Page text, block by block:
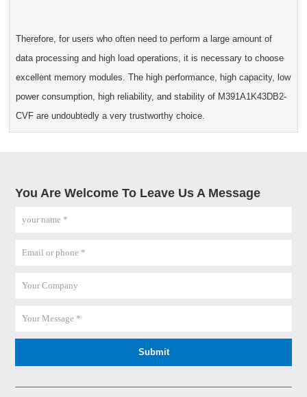
Therefore, for users who often need to perform a large amount of
data processing and high load operations, it is necessary to choose
excellent memory modules. The high performance, high capacity, low
power consumption, high reliability, and stability of M391A1K43DB2-
CVF are undoubtedly a very trustworthy choice.
You Are Welcome To Leave Us A Message